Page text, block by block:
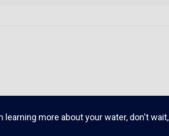
learning more about your water, don't wait,